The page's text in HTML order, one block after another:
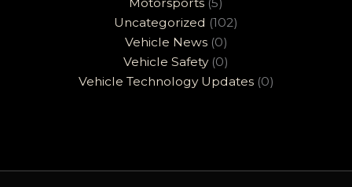
Uncategorized (102)
Vehicle News(0)
Vehicle Safety(0)
Vehicle Technology Updates(0)